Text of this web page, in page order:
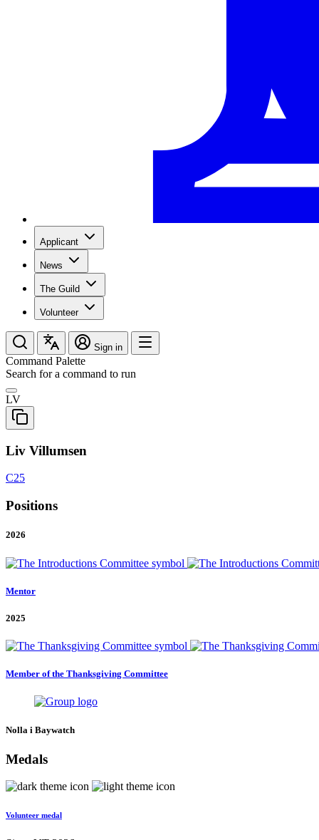
Applicant
News
The Guild
Volunteer
Sign in
Command Palette
Search for a command to run
LV
Liv Villumsen
C25
Positions
2026
Mentor
2025
Member of the Thanksgiving Committee
Nolla i Baywatch
Medals
Volunteer medal